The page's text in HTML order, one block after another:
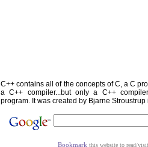
C++ contains all of the concepts of C, a C
a C++ compiler...but only a C++
program. It was created by Bjarne
Bookmark this website to read/